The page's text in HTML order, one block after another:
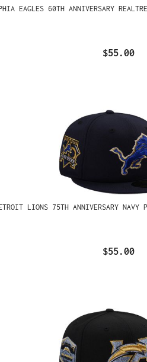
EAGLES 60TH ANNIVERSARY
$55.00
LIONS 75TH ANNIVERSARY
$55.00